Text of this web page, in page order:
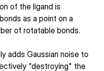
of the ligand is
as a point on a
of rotatable bonds.
adds Gaussian noise to
"destroying" the